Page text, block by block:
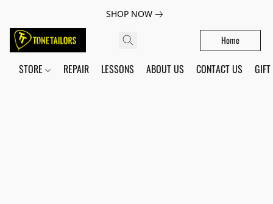
SHOP NOW
Home
STORE REPAIR LESSONS ABOUT US CONTACT US